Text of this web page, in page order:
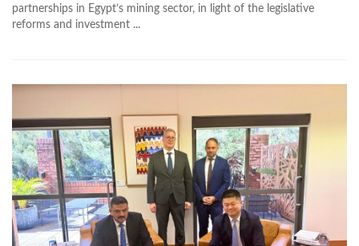
partnerships in Egypt’s mining sector, in light of the legislative
reforms and investment ...